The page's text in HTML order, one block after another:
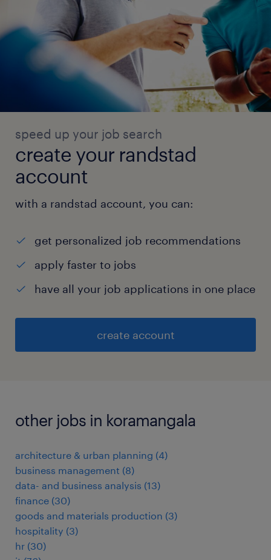
speed up your job search
create your randstad
account
with a randstad account, you can:
get personalized job recommendations
apply faster to jobs
have all your job applications in one place
create account
other jobs in koramangala
architecture & urban planning (4)
business management (8)
data- and business analysis (13)
finance (30)
goods and materials production (3)
hospitality (3)
hr (30)